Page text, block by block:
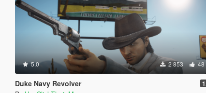
5.0 2 853 48
Duke Navy Revolver